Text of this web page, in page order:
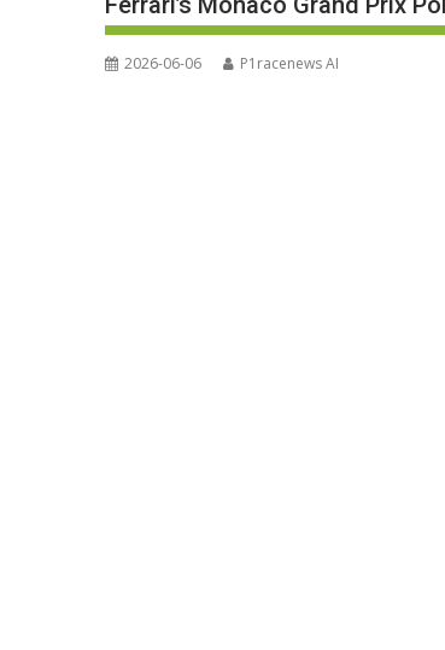
2026-06-06 P1racenews AI